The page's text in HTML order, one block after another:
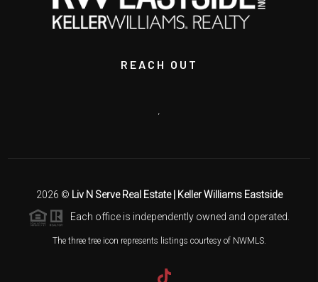
REACH OUT
,
2026 © Liv N Serve Real Estate | Keller Williams Eastside
Each office is independently owned and operated.
The three tree icon represents listings courtesy of NWMLS.